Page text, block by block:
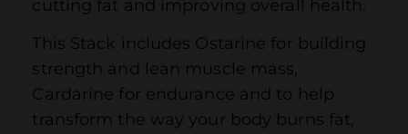
cutting fat and improving overall health.
This Stack includes Ostarine for building
strength and lean muscle mass,
Cardarine for endurance and to help
transform the way your body burns fat,